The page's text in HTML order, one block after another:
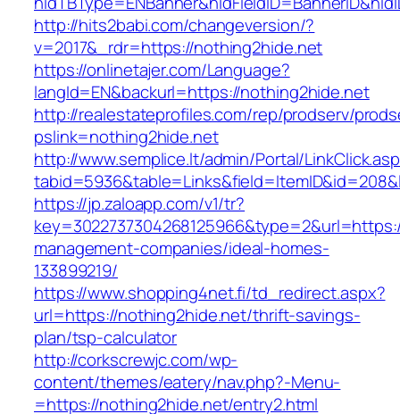
http://hits2babi.com/changeversion/?
v=2017&_rdr=https://nothing2hide.net
https://onlinetajer.com/Language?
langId=EN&backurl=https://nothing2hide.net
http://realestateprofiles.com/rep/prodserv/
pslink=nothing2hide.net
http://www.semplice.lt/admin/Portal/
https://jp.zaloapp.com/v1/tr?
management-companies/ideal-homes-
133899219/
https://www.shopping4net.fi/td_redirect.aspx?
url=https://nothing2hide.net/thrift-savings-
plan/tsp-calculator
http://corkscrewjc.com/wp-
content/themes/eatery/nav.php?-Menu-
=https://nothing2hide.net/entry2.html